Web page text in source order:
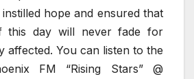
hope and ensured that
this day will never fade for
affected. You can listen to the
FM “Rising Stars” @